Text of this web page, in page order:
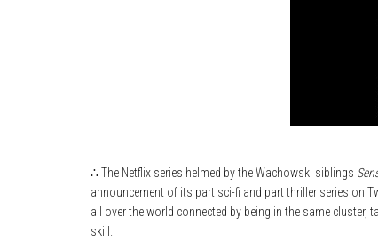
∴ The Netflix series helmed by the Wachowski siblings
announcement of its part sci-fi and part thriller series on
all over the world connected by being in the same
skill.